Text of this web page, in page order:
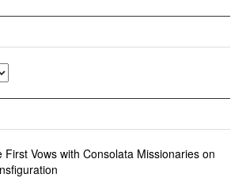
First Vows with Consolata Missionaries on